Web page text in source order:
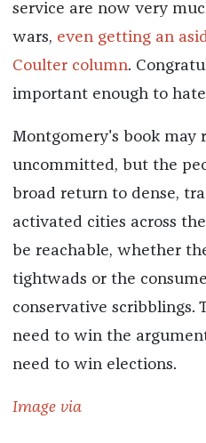
service are now very
wars, even getting an
Coulter column.
important enough to
Montgomery's book may
uncommitted, but the
broad return to dense,
activated cities across
be reachable, whether
tightwads or the
conservative scribblings.
need to win the
need to win elections.
Image via